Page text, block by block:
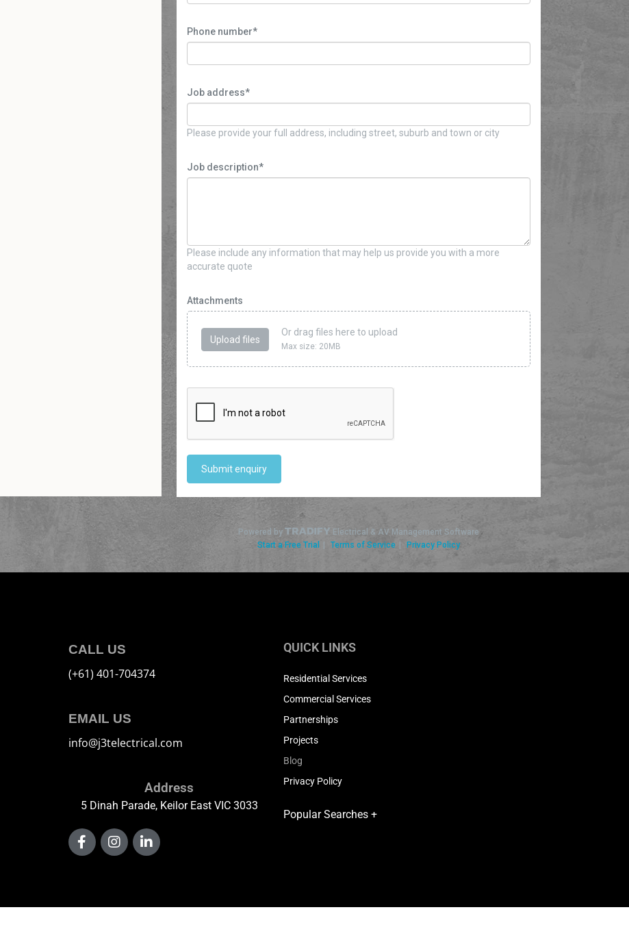
CALL US
(+61) 401-704374
EMAIL US
info@j3telectrical.com
Address
5 Dinah Parade, Keilor East VIC 3033
F
a
I
n
L
i
QUICK LINKS
Residential Services
Commercial Services
Partnerships
Projects
Blog
Privacy Policy
Popular Searches +